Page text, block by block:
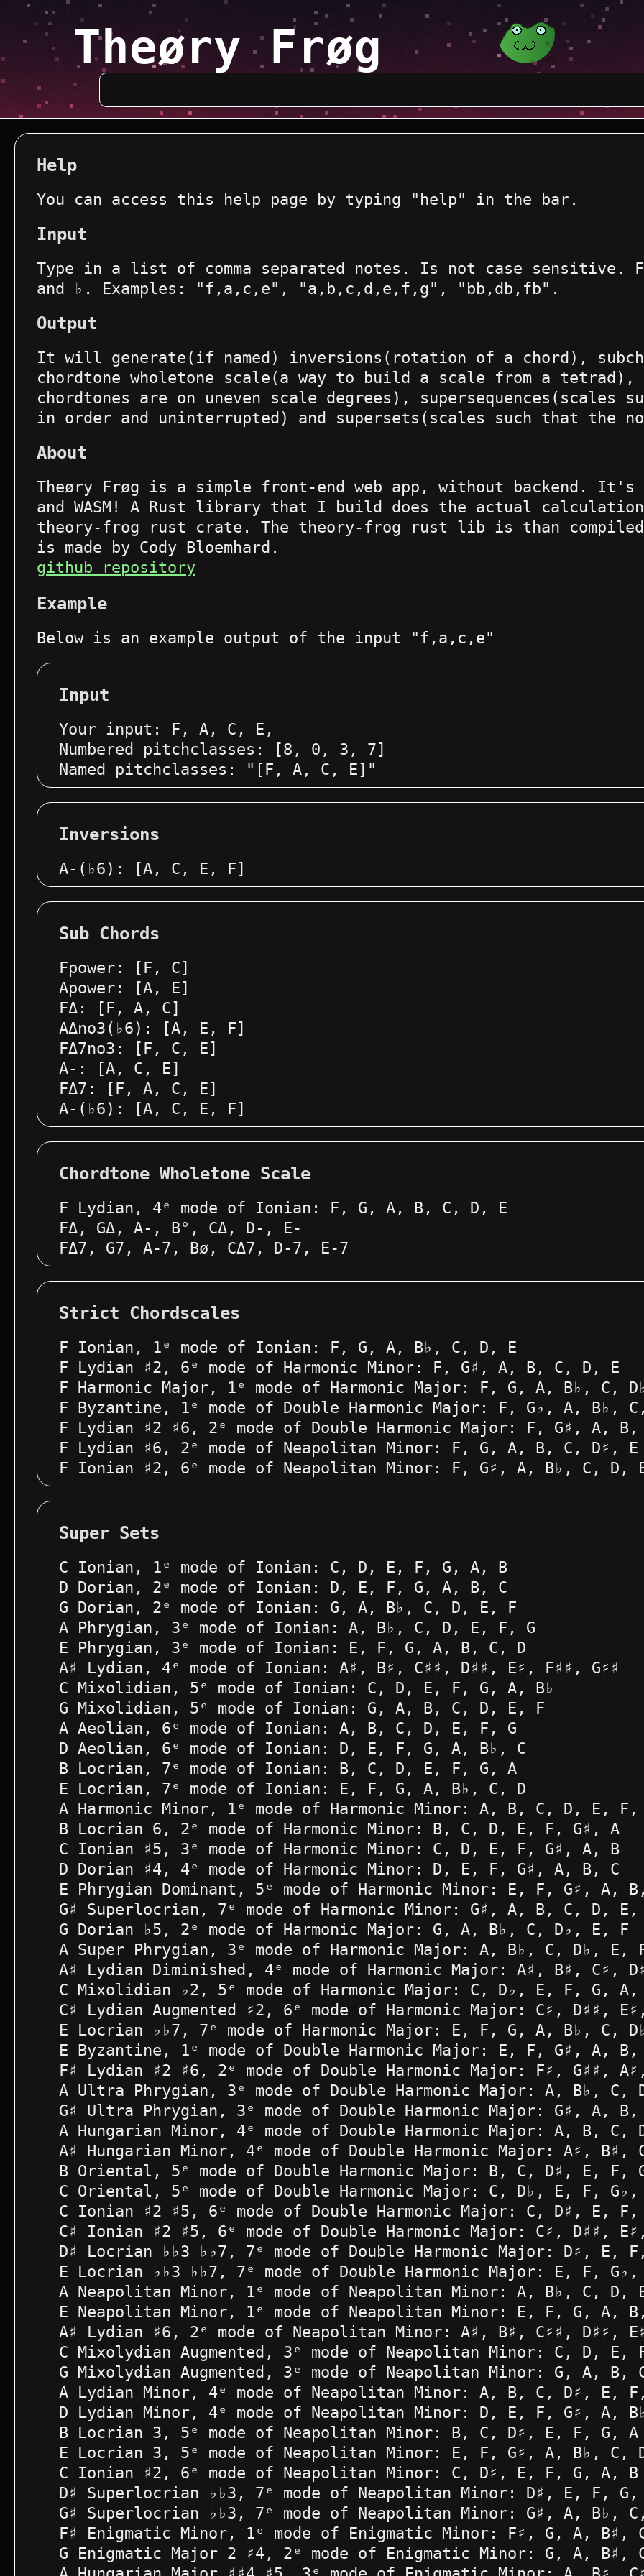
Theøry Frøg
Help
You can access this help page by typing "help" in the bar.
Input
Type in a list of comma separated notes. Is not case sensitive.
and ♭. Examples: "f,a,c,e", "a,b,c,d,e,f,g", "bb,db,fb".
Output
It will generate(if named) inversions(rotation of a chord),
chordtone wholetone scale(a way to build a scale from a
chordtones are on uneven scale degrees),
in order and uninterrupted) and supersets(scales such that
About
Theøry Frøg is a simple front-end web app, without backend. It's
and WASM! A Rust library that I build does the actual
theory-frog rust crate. The theory-frog rust lib is than compiled
is made by Cody Bloemhard.
github repository
Example
Below is an example output of the input "f,a,c,e"
Input
Your input: F, A, C, E,
Numbered pitchclasses: [8, 0, 3, 7]
Named pitchclasses: "[F, A, C, E]"
Inversions
A-(♭6): [A, C, E, F]
Sub Chords
Fpower: [F, C]
Apower: [A, E]
FΔ: [F, A, C]
AΔno3(♭6): [A, E, F]
FΔ7no3: [F, C, E]
A-: [A, C, E]
FΔ7: [F, A, C, E]
A-(♭6): [A, C, E, F]
Chordtone Wholetone Scale
F Lydian, 4ᵉ mode of Ionian: F, G, A, B, C, D, E
FΔ, GΔ, A-, B°, CΔ, D-, E-
FΔ7, G7, A-7, Bø, CΔ7, D-7, E-7
Strict Chordscales
F Ionian, 1ᵉ mode of Ionian: F, G, A, B♭, C, D, E
F Lydian ♯2, 6ᵉ mode of Harmonic Minor: F, G♯, A, B, C, D, E
F Harmonic Major, 1ᵉ mode of Harmonic Major: F, G, A, B♭, C,
F Byzantine, 1ᵉ mode of Double Harmonic Major: F, G♭, A, B♭,
F Lydian ♯2 ♯6, 2ᵉ mode of Double Harmonic Major: F, G♯, A,
F Lydian ♯6, 2ᵉ mode of Neapolitan Minor: F, G, A, B, C, D♯, E
F Ionian ♯2, 6ᵉ mode of Neapolitan Minor: F, G♯, A, B♭, C, D,
Super Sets
C Ionian, 1ᵉ mode of Ionian: C, D, E, F, G, A, B
D Dorian, 2ᵉ mode of Ionian: D, E, F, G, A, B, C
G Dorian, 2ᵉ mode of Ionian: G, A, B♭, C, D, E, F
A Phrygian, 3ᵉ mode of Ionian: A, B♭, C, D, E, F, G
E Phrygian, 3ᵉ mode of Ionian: E, F, G, A, B, C, D
A♯ Lydian, 4ᵉ mode of Ionian: A♯, B♯, C♯♯, D♯♯, E♯, F♯♯, G♯♯
C Mixolidian, 5ᵉ mode of Ionian: C, D, E, F, G, A, B♭
G Mixolidian, 5ᵉ mode of Ionian: G, A, B, C, D, E, F
A Aeolian, 6ᵉ mode of Ionian: A, B, C, D, E, F, G
D Aeolian, 6ᵉ mode of Ionian: D, E, F, G, A, B♭, C
B Locrian, 7ᵉ mode of Ionian: B, C, D, E, F, G, A
E Locrian, 7ᵉ mode of Ionian: E, F, G, A, B♭, C, D
A Harmonic Minor, 1ᵉ mode of Harmonic Minor: A, B, C, D, E, F,
B Locrian 6, 2ᵉ mode of Harmonic Minor: B, C, D, E, F, G♯, A
C Ionian ♯5, 3ᵉ mode of Harmonic Minor: C, D, E, F, G♯, A, B
D Dorian ♯4, 4ᵉ mode of Harmonic Minor: D, E, F, G♯, A, B, C
E Phrygian Dominant, 5ᵉ mode of Harmonic Minor: E, F, G♯, A,
G♯ Superlocrian, 7ᵉ mode of Harmonic Minor: G♯, A, B, C, D, E,
G Dorian ♭5, 2ᵉ mode of Harmonic Major: G, A, B♭, C, D♭, E, F
A Super Phrygian, 3ᵉ mode of Harmonic Major: A, B♭, C, D♭, E,
A♯ Lydian Diminished, 4ᵉ mode of Harmonic Major: A♯, B♯, C♯,
C Mixolidian ♭2, 5ᵉ mode of Harmonic Major: C, D♭, E, F, G, A,
C♯ Lydian Augmented ♯2, 6ᵉ mode of Harmonic Major: C♯, D♯♯,
E Locrian ♭♭7, 7ᵉ mode of Harmonic Major: E, F, G, A, B♭, C,
E Byzantine, 1ᵉ mode of Double Harmonic Major: E, F, G♯, A, B,
F♯ Lydian ♯2 ♯6, 2ᵉ mode of Double Harmonic Major: F♯, G♯♯,
A Ultra Phrygian, 3ᵉ mode of Double Harmonic Major: A, B♭, C,
G♯ Ultra Phrygian, 3ᵉ mode of Double Harmonic Major: G♯, A,
A Hungarian Minor, 4ᵉ mode of Double Harmonic Major: A, B, C,
A♯ Hungarian Minor, 4ᵉ mode of Double Harmonic Major: A♯, B♯,
B Oriental, 5ᵉ mode of Double Harmonic Major: B, C, D♯, E, F,
C Oriental, 5ᵉ mode of Double Harmonic Major: C, D♭, E, F, G♭,
C Ionian ♯2 ♯5, 6ᵉ mode of Double Harmonic Major: C, D♯, E,
C♯ Ionian ♯2 ♯5, 6ᵉ mode of Double Harmonic Major: C♯, D♯♯,
D♯ Locrian ♭♭3 ♭♭7, 7ᵉ mode of Double Harmonic Major: D♯, E,
E Locrian ♭♭3 ♭♭7, 7ᵉ mode of Double Harmonic Major: E, F,
A Neapolitan Minor, 1ᵉ mode of Neapolitan Minor: A, B♭, C, D,
E Neapolitan Minor, 1ᵉ mode of Neapolitan Minor: E, F, G, A,
A♯ Lydian ♯6, 2ᵉ mode of Neapolitan Minor: A♯, B♯, C♯♯, D♯♯,
C Mixolydian Augmented, 3ᵉ mode of Neapolitan Minor: C, D, E,
G Mixolydian Augmented, 3ᵉ mode of Neapolitan Minor: G, A, B,
A Lydian Minor, 4ᵉ mode of Neapolitan Minor: A, B, C, D♯, E,
D Lydian Minor, 4ᵉ mode of Neapolitan Minor: D, E, F, G♯, A,
B Locrian 3, 5ᵉ mode of Neapolitan Minor: B, C, D♯, E, F, G, A
E Locrian 3, 5ᵉ mode of Neapolitan Minor: E, F, G♯, A, B♭, C,
C Ionian ♯2, 6ᵉ mode of Neapolitan Minor: C, D♯, E, F, G, A, B
D♯ Superlocrian ♭♭3, 7ᵉ mode of Neapolitan Minor: D♯, E, F,
G♯ Superlocrian ♭♭3, 7ᵉ mode of Neapolitan Minor: G♯, A, B♭,
F♯ Enigmatic Minor, 1ᵉ mode of Enigmatic Minor: F♯, G, A, B♯,
G Enigmatic Major 2 ♯4, 2ᵉ mode of Enigmatic Minor: G, A, B♯,